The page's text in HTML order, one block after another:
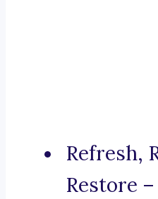
Refresh,
Restore